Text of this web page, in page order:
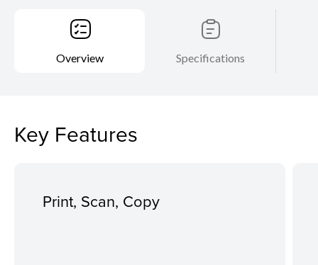
Overview Specifications
Key Features
Print, Scan, Copy